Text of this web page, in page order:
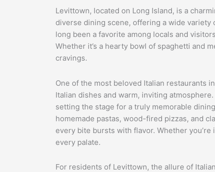
Levittown, located on Long Island, is a
diverse dining scene, offering a wide
long been a favorite among locals and
Whether it’s a hearty bowl of spaghetti and
cravings.
One of the most beloved Italian restaurants
Italian dishes and warm, inviting
setting the stage for a truly memorable
homemade pastas, wood-fired pizzas, and
every bite bursts with flavor. Whether
every palate.
For residents of Levittown, the allure of